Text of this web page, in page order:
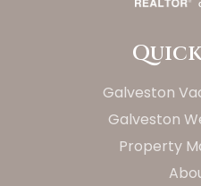
Galveston
Galveston
Property